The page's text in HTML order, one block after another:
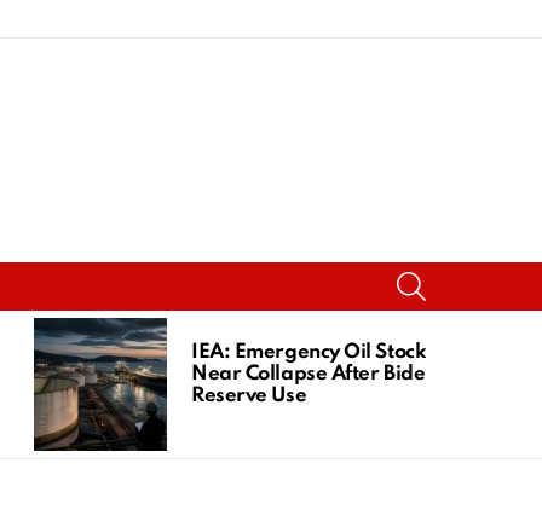
IEA: Emergency Oil Stocks
Near Collapse After Biden
Reserve Use